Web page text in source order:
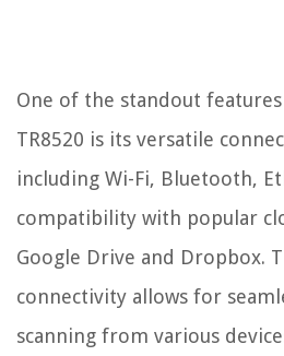
One of the standout
TR8520 is its versatile
including Wi-Fi, Bluetooth,
compatibility with popular
Google Drive and Dropbox.
connectivity allows for
scanning from various